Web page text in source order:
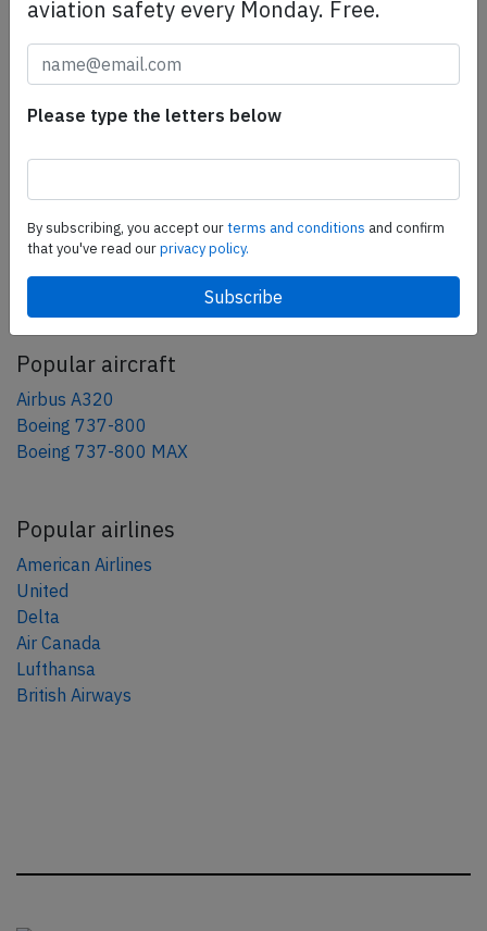
tweet
share
AeroInside Blog
Popular aircraft
Airbus A320
Boeing 737-800
Boeing 737-800 MAX
Popular airlines
American Airlines
United
Delta
Air Canada
Lufthansa
British Airways
aviation safety every Monday. Free.
Please type the letters below
By subscribing, you accept ourterms and conditions and confirm
that you've read ourprivacy policy.